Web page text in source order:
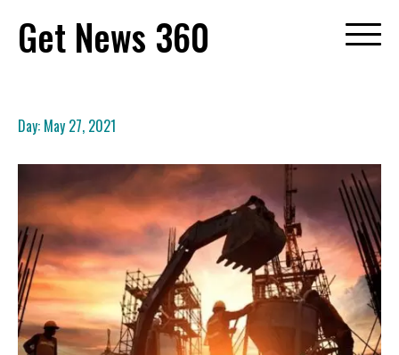
content
Get News 360
Day: May 27, 2021